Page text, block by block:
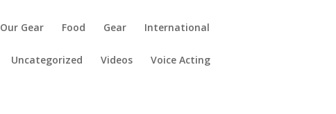
Our Gear Food Gear International
Uncategorized Videos Voice Acting